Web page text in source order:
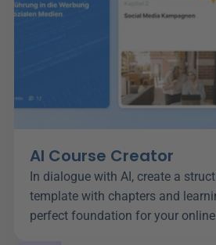
AI Course Creator
In dialogue with AI, create a
template with chapters and
perfect foundation for your